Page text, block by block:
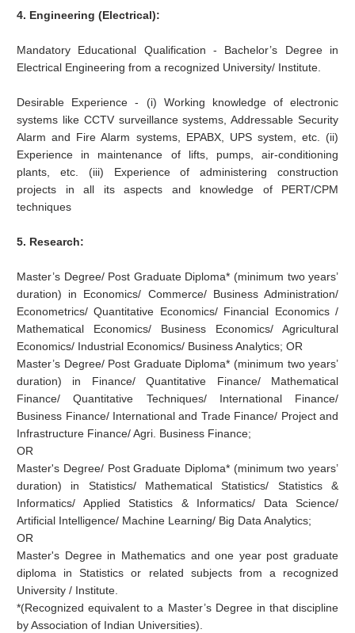
4. Engineering (Electrical):
Mandatory Educational Qualification - Bachelor’s Degree in
Electrical Engineering from a recognized University/ Institute.
Desirable Experience - (i) Working knowledge of electronic
systems like CCTV surveillance systems, Addressable Security
Alarm and Fire Alarm systems, EPABX, UPS system, etc. (ii)
Experience in maintenance of lifts, pumps, air-conditioning
plants, etc. (iii) Experience of administering construction
projects in all its aspects and knowledge of PERT/CPM
techniques
5. Research:
Master’s Degree/ Post Graduate Diploma* (minimum two years’
duration) in Economics/ Commerce/ Business Administration/
Econometrics/ Quantitative Economics/ Financial Economics /
Mathematical Economics/ Business Economics/ Agricultural
Economics/ Industrial Economics/ Business Analytics; OR
Master’s Degree/ Post Graduate Diploma* (minimum two years’
duration) in Finance/ Quantitative Finance/ Mathematical
Finance/ Quantitative Techniques/ International Finance/
Business Finance/ International and Trade Finance/ Project and
Infrastructure Finance/ Agri. Business Finance;
OR
Master's Degree/ Post Graduate Diploma* (minimum two years’
duration) in Statistics/ Mathematical Statistics/ Statistics &
Informatics/ Applied Statistics & Informatics/ Data Science/
Artificial Intelligence/ Machine Learning/ Big Data Analytics;
OR
Master's Degree in Mathematics and one year post graduate
diploma in Statistics or related subjects from a recognized
University / Institute.
*(Recognized equivalent to a Master’s Degree in that discipline
by Association of Indian Universities).